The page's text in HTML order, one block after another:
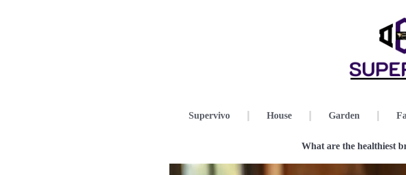
Supervivo House Garden
What are the healthiest